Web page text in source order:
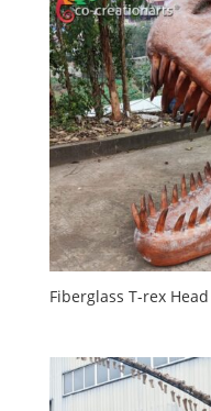
Fiberglass T-rex